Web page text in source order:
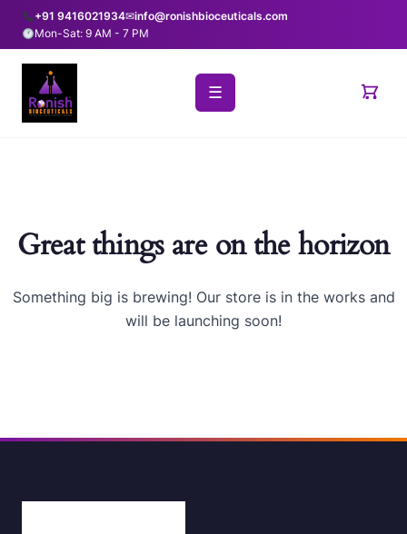
+91 9416021934✉info@ronishbioceuticals.com
Mon-Sat: 9 AM - 7 PM
☰
Great things are on the horizon
Something big is brewing! Our store is in the works and
will be launching soon!